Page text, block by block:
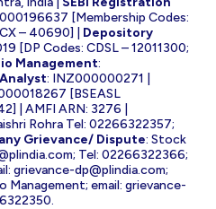
[Membership Codes:
– 40690] | Depository
[DP Codes: CDSL – 12011300;
Management:
: INZ000000271 |
[BSEASL
| AMFI ARN: 3276 |
Rohra Tel: 02266322357;
Grievance/ Dispute: Stock
; Tel: 02266322366;
grievance-dp@plindia.com;
email: grievance-